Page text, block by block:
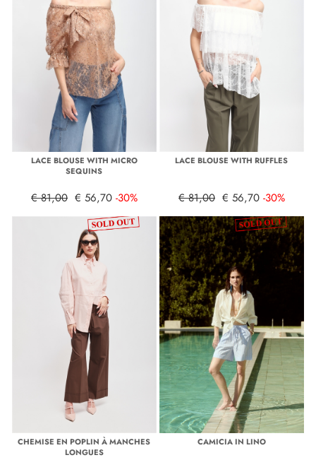
LACE BLOUSE WITH MICRO
SEQUINS
€ 81,00 € 56,70 -30%
LACE BLOUSE WITH RUFFLES
€ 81,00 € 56,70 -30%
CHEMISE EN POPLIN À MANCHES
LONGUES
CAMICIA IN LINO